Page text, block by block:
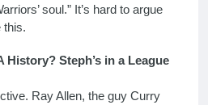
soul.” It’s hard to argue
this.
History? Steph’s in a League
Ray Allen, the guy Curry